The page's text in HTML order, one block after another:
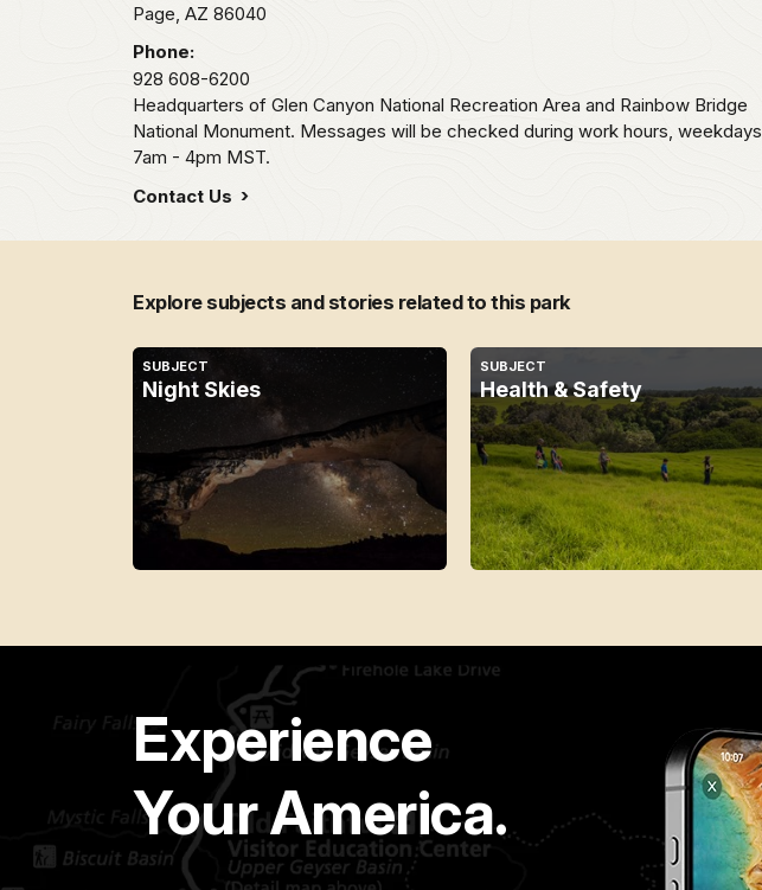
Page, AZ 86040
Phone:
928 608-6200
Headquarters of Glen Canyon National Recreation Area and Rainbow Bridge
National Monument. Messages will be checked during work hours, weekdays
7am - 4pm MST.
Contact Us
Explore subjects and stories related to this park
SUBJECT
Night Skies
SUBJECT
Health & Safety
Experience
Your America.